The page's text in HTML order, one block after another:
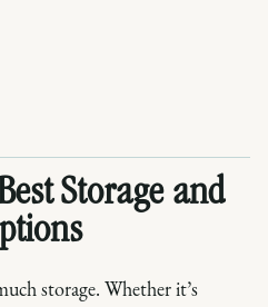
Storage and
storage. Whether it’s